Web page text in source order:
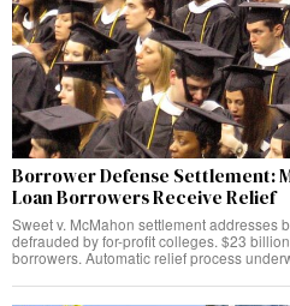
Borrower Defense Settlement:
Loan Borrowers Receive Relief
Sweet v. McMahon settlement addresses
defrauded by for-profit colleges. $23
borrowers. Automatic relief process